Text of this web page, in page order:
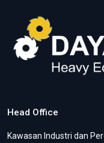
Head Office
Kawasan Industri dan